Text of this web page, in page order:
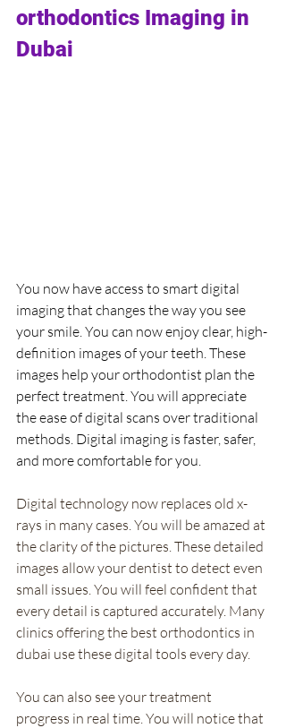
orthodontics Imaging in
Dubai
You now have access to smart digital
imaging that changes the way you see
your smile. You can now enjoy clear, high-
definition images of your teeth. These
images help your orthodontist plan the
perfect treatment. You will appreciate
the ease of digital scans over traditional
methods. Digital imaging is faster, safer,
and more comfortable for you.
Digital technology now replaces old x-
rays in many cases. You will be amazed at
the clarity of the pictures. These detailed
images allow your dentist to detect even
small issues. You will feel confident that
every detail is captured accurately. Many
clinics offering the best orthodontics in
dubai use these digital tools every day.
You can also see your treatment
progress in real time. You will notice that